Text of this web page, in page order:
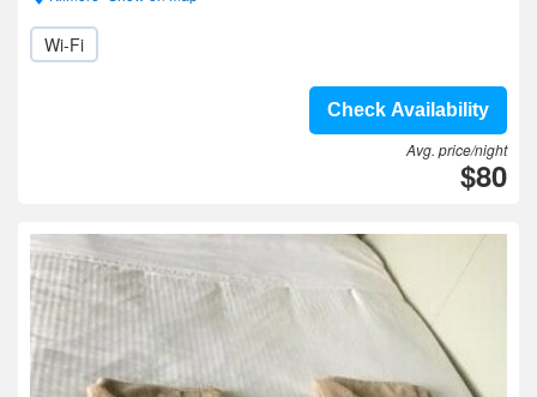
Wi-Fi
Check Availability
Avg. price/night
$80